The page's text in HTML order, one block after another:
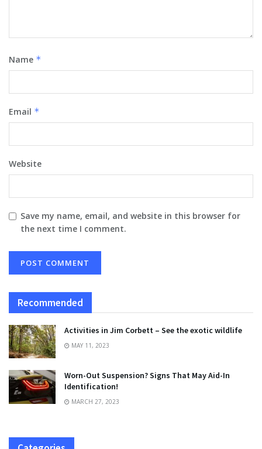
Name *
Email *
Website
Save my name, email, and website in this browser for
the next time I comment.
Recommended
Activities in Jim Corbett – See the exotic wildlife
MAY 11, 2023
Worn-Out Suspension? Signs That May Aid-In
Identification!
MARCH 27, 2023